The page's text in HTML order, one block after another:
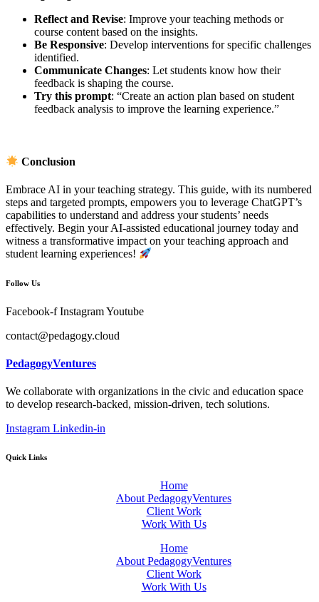
Reflect and Revise: Improve your teaching methods or
course content based on the insights.
Be Responsive: Develop interventions for specific challenges
identified.
Communicate Changes: Let students know how their
feedback is shaping the course.
Try this prompt: “Create an action plan based on student
feedback analysis to improve the learning experience.”
Conclusion
Embrace AI in your teaching strategy. This guide, with its numbered
steps and targeted prompts, empowers you to leverage ChatGPT’s
capabilities to understand and address your students’ needs
effectively. Begin your AI-assisted educational journey today and
witness a transformative impact on your teaching approach and
student learning experiences!
Follow Us
Facebook-f InstagramYoutube
contact@pedagogy.cloud
PedagogyVentures
We collaborate with organizations in the civic and education space
to develop research-backed, mission-driven, tech solutions.
Instagram Linkedin-in
Quick Links
Home
About PedagogyVentures
Client Work
Work With Us
Home
About PedagogyVentures
Client Work
Work With Us